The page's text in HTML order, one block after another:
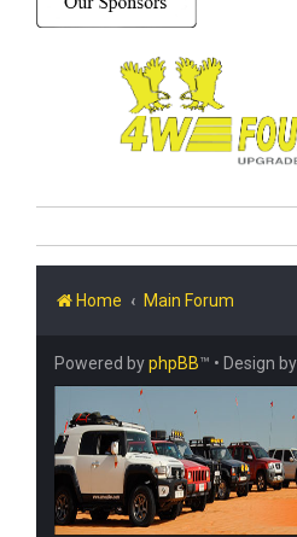
Home Main Forum
Powered byphpBB™ • Design by